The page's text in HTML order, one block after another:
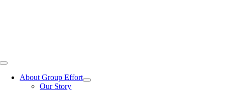
Toggle
NavigationAbout Group Effort
Our Story